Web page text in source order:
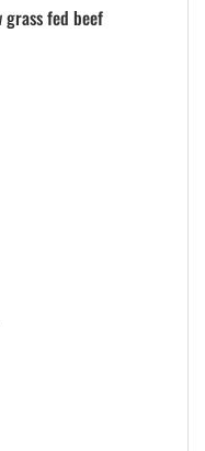
grass fed beef